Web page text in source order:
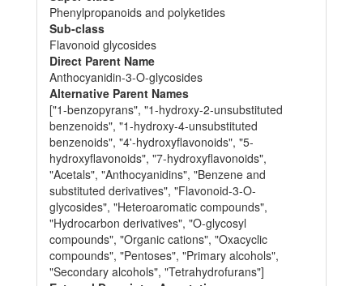
Phenylpropanoids and polyketides
Sub-class
Flavonoid glycosides
Direct Parent Name
Anthocyanidin-3-O-glycosides
Alternative Parent Names
["1-benzopyrans", "1-hydroxy-2-unsubstituted
benzenoids", "1-hydroxy-4-unsubstituted
benzenoids", "4'-hydroxyflavonoids", "5-
hydroxyflavonoids", "7-hydroxyflavonoids",
"Acetals", "Anthocyanidins", "Benzene and
substituted derivatives", "Flavonoid-3-O-
glycosides", "Heteroaromatic compounds",
"Hydrocarbon derivatives", "O-glycosyl
compounds", "Organic cations", "Oxacyclic
compounds", "Pentoses", "Primary alcohols",
"Secondary alcohols", "Tetrahydrofurans"]